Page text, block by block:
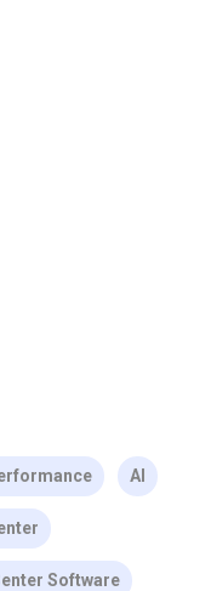
AI
Software